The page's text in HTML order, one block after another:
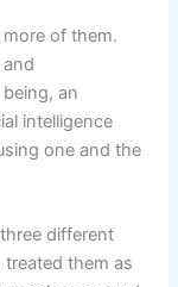
of them.
an
intelligence
one and the
different
them as